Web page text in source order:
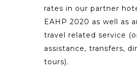
rates in our partner
EAHP 2020 as well as
travel related service
assistance, transfers,
tours).